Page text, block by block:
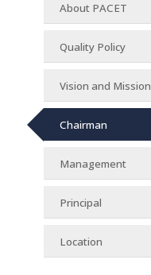
About PACET
Quality Policy
Vision and Mission
Chairman
Management
Principal
Location